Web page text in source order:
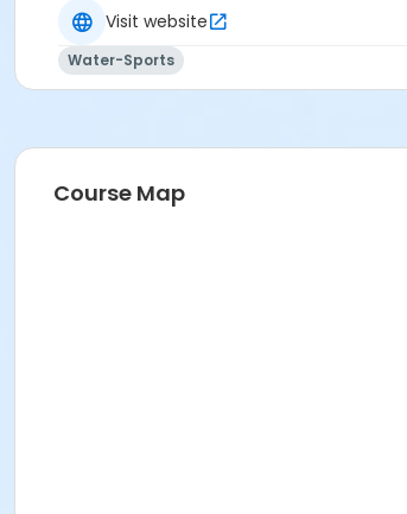
Visit website
Water-Sports
Course Map